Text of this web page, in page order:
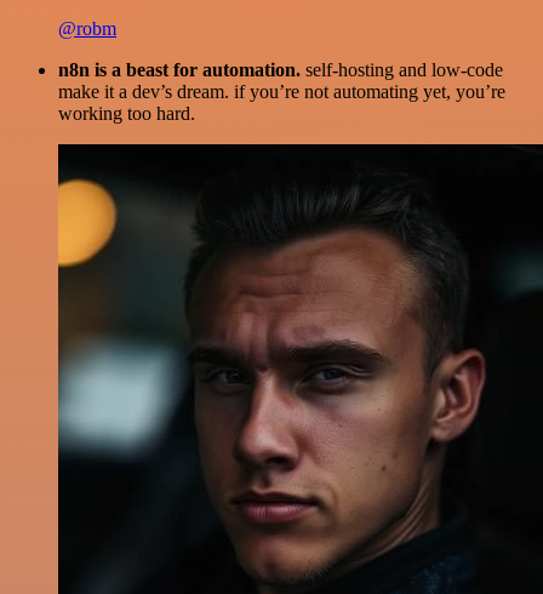
@robm
n8n is a beast for automation. self-hosting and low-code
make it a dev’s dream. if you’re not automating yet, you’re
working too hard.